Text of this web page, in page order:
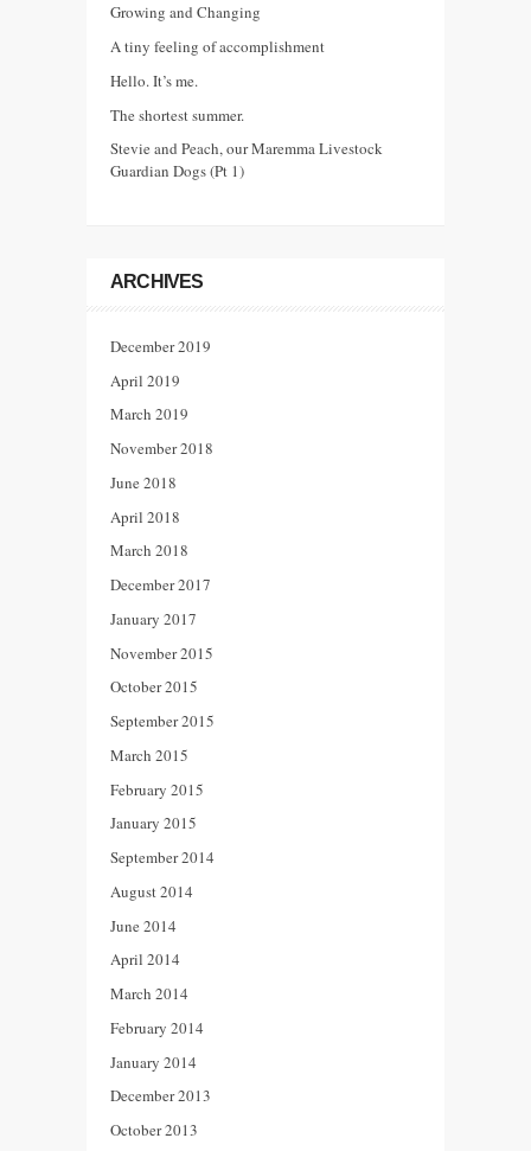
Growing and Changing
A tiny feeling of accomplishment
Hello. It’s me.
The shortest summer.
Stevie and Peach, our Maremma Livestock
Guardian Dogs (Pt 1)
ARCHIVES
December 2019
April 2019
March 2019
November 2018
June 2018
April 2018
March 2018
December 2017
January 2017
November 2015
October 2015
September 2015
March 2015
February 2015
January 2015
September 2014
August 2014
June 2014
April 2014
March 2014
February 2014
January 2014
December 2013
October 2013